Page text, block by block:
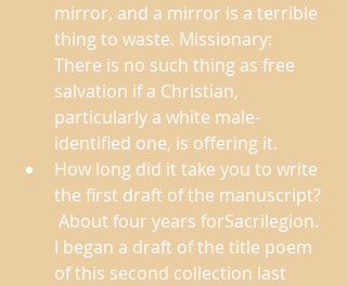
mirror, and a mirror is a terrible
thing to waste. Missionary:
There is no such thing as free
salvation if a Christian,
particularly a white male-
identified one, is offering it.
How long did it take you to write
the first draft of the manuscript?
About four years forSacrilegion.
I began a draft of the title poem
of this second collection last